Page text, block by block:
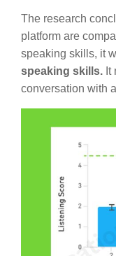
The research
platform are
speaking skills, it
speaking skills.
conversation with